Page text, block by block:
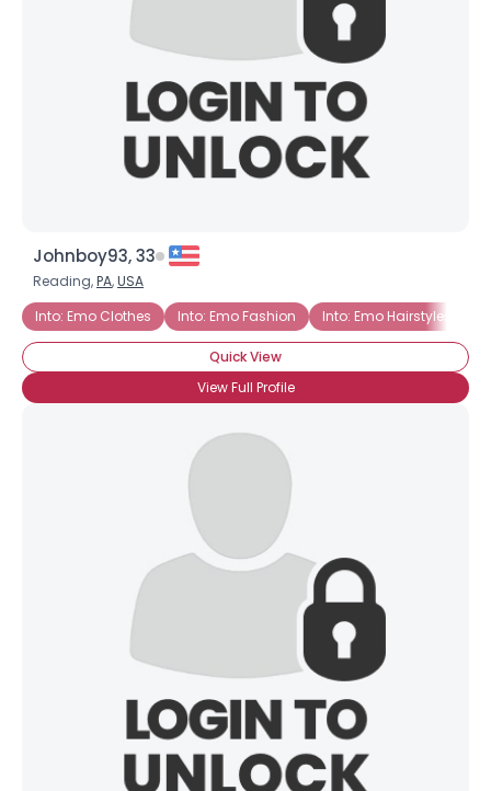
Johnboy93, 33
Reading,PA,USA
Into: Emo Clothes
Into: Emo Fashion Into: Emo Hairstyles
Quick View
View Full Profile